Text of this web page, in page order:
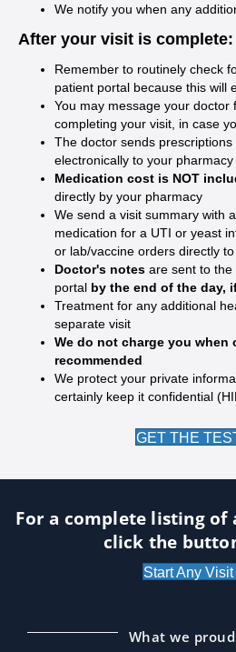
We notify you when any
After your visit is complete:
Remember to routinely check
patient portal because this will
You may message your doctor
completing your visit, in case
The doctor sends
electronically to your pharmacy
Medication cost is NOT
directly by your pharmacy
We send a visit summary with
medication for a UTI or yeast
or lab/vaccine orders directly
Doctor's notes are sent to the
portal by the end of the day,
Treatment for any additional
separate visit
We do not charge you when
recommended
We protect your private
certainly keep it confidential
GET THE
For a complete listing of
click the
Start Any Visit
What we